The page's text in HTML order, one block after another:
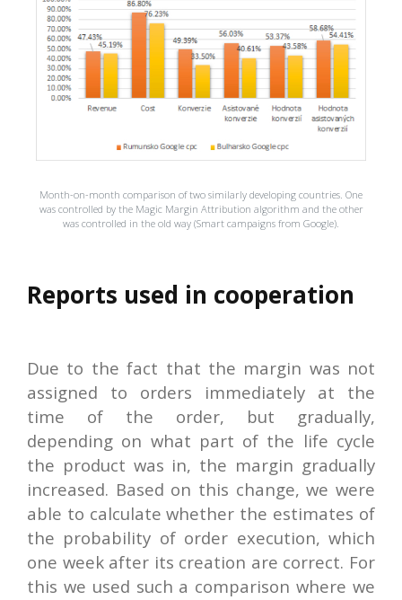
Month-on-month comparison of two similarly developing countries. One
was controlled by the Magic Margin Attribution algorithm and the other
was controlled in the old way (Smart campaigns from Google).
Reports used in cooperation
Due to the fact that the margin was not
assigned to orders immediately at the
time of the order, but gradually,
depending on what part of the life cycle
the product was in, the margin gradually
increased. Based on this change, we were
able to calculate whether the estimates of
the probability of order execution, which
one week after its creation are correct. For
this we used such a comparison where we